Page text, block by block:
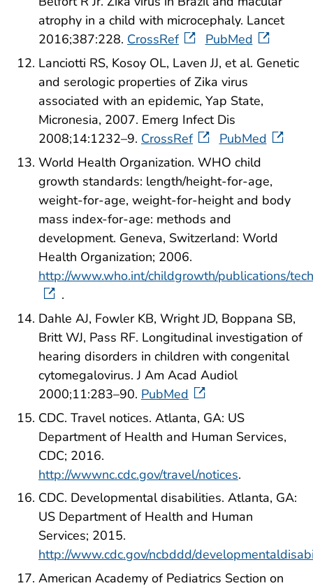
atrophy in a child with microcephaly. Lancet
2016;387:228. CrossRef
PubMed
Lanciotti RS, Kosoy OL, Laven JJ, et al. Genetic
and serologic properties of Zika virus
associated with an epidemic, Yap State,
Micronesia, 2007. Emerg Infect Dis
2008;14:1232–9. CrossRef
PubMed
World Health Organization. WHO child
growth standards: length/height-for-age,
weight-for-age, weight-for-height and body
mass index-for-age: methods and
development. Geneva, Switzerland: World
Health Organization; 2006.
http://www.who.int/childgrowth/publications/
.
Dahle AJ, Fowler KB, Wright JD, Boppana SB,
Britt WJ, Pass RF. Longitudinal investigation of
hearing disorders in children with congenital
cytomegalovirus. J Am Acad Audiol
2000;11:283–90. PubMed
CDC. Travel notices. Atlanta, GA: US
Department of Health and Human Services,
CDC; 2016.
http://wwwnc.cdc.gov/travel/notices.
CDC. Developmental disabilities. Atlanta, GA:
US Department of Health and Human
Services; 2015.
http://www.cdc.gov/ncbddd/
American Academy of Pediatrics Section on